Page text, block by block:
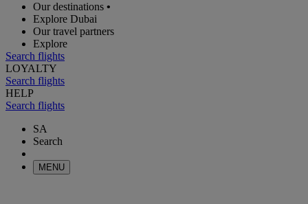
Our destinations •
Explore Dubai
Our travel partners
Explore
Search flights
LOYALTY
Search flights
HELP
Search flights
SA
Search
MENU